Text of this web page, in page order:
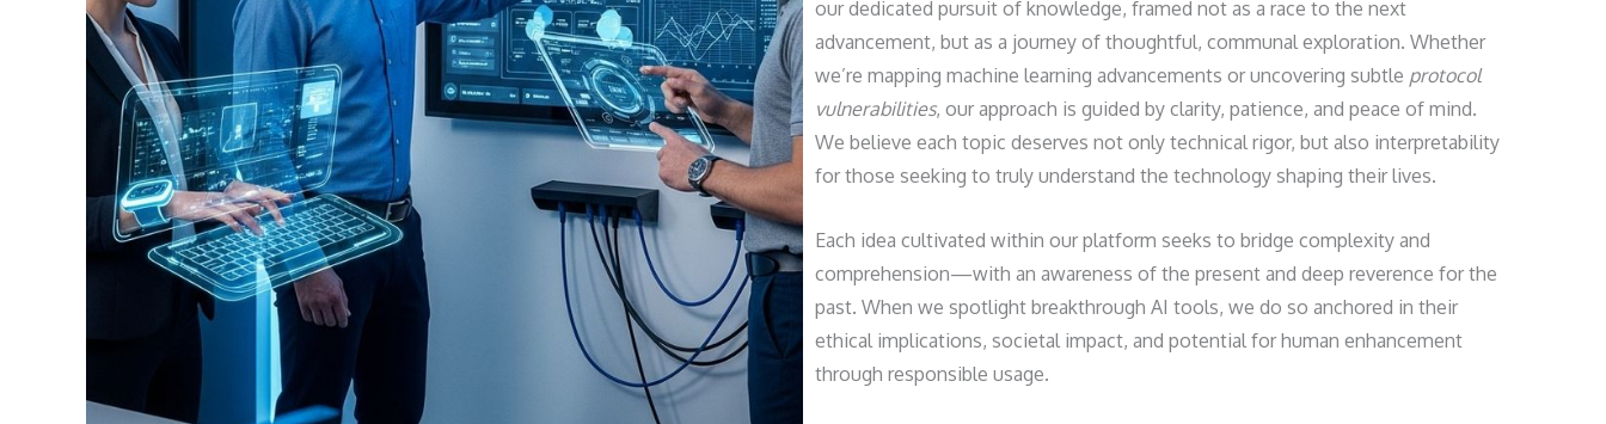
our dedicated pursuit of knowledge, framed not as a race to the next
advancement, but as a journey of thoughtful, communal exploration. Whether
we’re mapping machine learning advancements or uncovering subtle protocol
vulnerabilities, our approach is guided by clarity, patience, and peace of mind.
We believe each topic deserves not only technical rigor, but also interpretability
for those seeking to truly understand the technology shaping their lives.
Each idea cultivated within our platform seeks to bridge complexity and
comprehension—with an awareness of the present and deep reverence for the
past. When we spotlight breakthrough AI tools, we do so anchored in their
ethical implications, societal impact, and potential for human enhancement
through responsible usage.